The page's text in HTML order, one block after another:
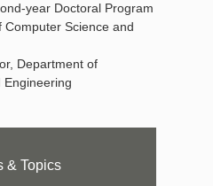
year Doctoral Program
Science and
Department of
Engineering
& Topics